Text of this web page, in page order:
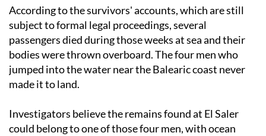
According to the survivors' accounts, which are still
subject to formal legal proceedings, several
passengers died during those weeks at sea and their
bodies were thrown overboard. The four men who
jumped into the water near the Balearic coast never
made it to land.
Investigators believe the remains found at El Saler
could belong to one of those four men, with ocean